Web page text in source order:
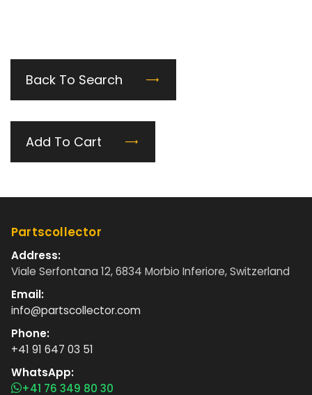
Back To Search
Add To Cart
Partscollector
Address:
Viale Serfontana 12, 6834 Morbio Inferiore, Switzerland
Email:
info@partscollector.com
Phone:
+41 91 647 03 51
WhatsApp:
+41 76 349 80 30